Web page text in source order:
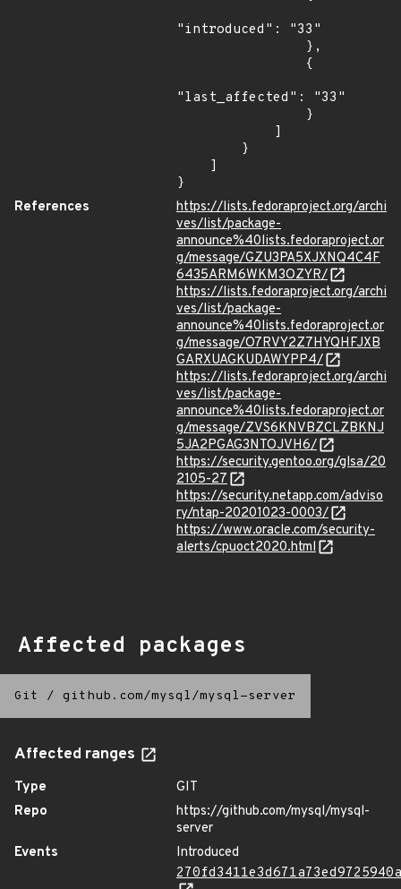
"introduced": "33"
"last_affected": "33"
}
References
https://lists.fedoraproject.org/archi
ves/list/package-
announce%40lists.fedoraproject.or
g/message/GZU3PA5XJXNQ4C4F
6435ARM6WKM3OZYR/
https://lists.fedoraproject.org/archi
ves/list/package-
announce%40lists.fedoraproject.or
g/message/O7RVY2Z7HYQHFJXB
GARXUAGKUDAWYPP4/
https://lists.fedoraproject.org/archi
ves/list/package-
announce%40lists.fedoraproject.or
g/message/ZVS6KNVBZCLZBKNJ
5JA2PGAG3NTOJVH6/
https://security.gentoo.org/glsa/20
2105-27
https://security.netapp.com/adviso
ry/ntap-20201023-0003/
https://www.oracle.com/security-
alerts/cpuoct2020.html
Affected packages
Git / github.com/mysql/mysql-server
Affected ranges
Type
GIT
Repo
https://github.com/mysql/mysql-
server
Events
Introduced